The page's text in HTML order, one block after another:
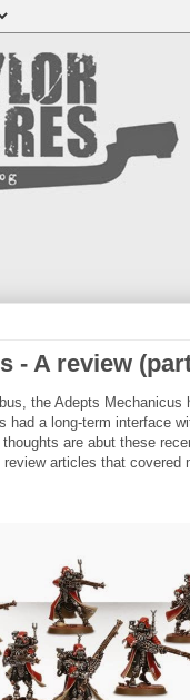
- A review
the Adepts
had a long-term interface
are abut these
articles that covered